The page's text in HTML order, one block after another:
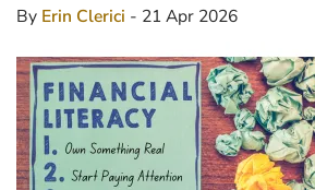
By Erin Clerici - 21 Apr 2026